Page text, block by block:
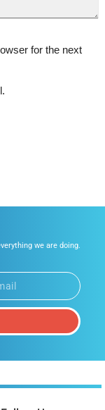
for the next
we are doing.